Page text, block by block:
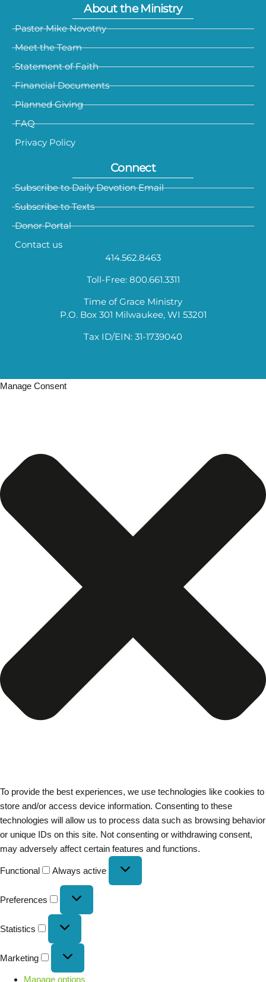
About the Ministry
Pastor Mike Novotny
Meet the Team
Statement of Faith
Financial Documents
Planned Giving
FAQ
Privacy Policy
Connect
Subscribe to Daily Devotion Email
Subscribe to Texts
Donor Portal
Contact us
414.562.8463
Toll-Free: 800.661.3311
Time of Grace Ministry
P.O. Box 301 Milwaukee, WI 53201
Tax ID/EIN: 31-1739040
Manage Consent
To provide the best experiences, we use technologies like cookies to
store and/or access device information. Consenting to these
technologies will allow us to process data such as browsing behavior
or unique IDs on this site. Not consenting or withdrawing consent,
may adversely affect certain features and functions.
Functional Always active
Preferences
Statistics
Marketing
Manage options